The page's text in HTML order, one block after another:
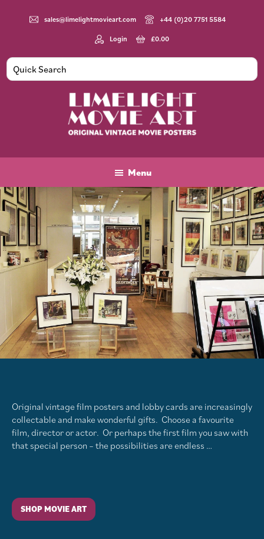
sales@limelightmovieart.com +44 (0)20 7751 5584
Login £0.00
Movie
Vintage
Menu
Original vintage film posters and lobby cards are increasingly
collectable and make wonderful gifts. Choose a favourite
film, director or actor. Or perhaps the first film you saw with
that special person – the possibilities are endless …
SHOP MOVIE ART